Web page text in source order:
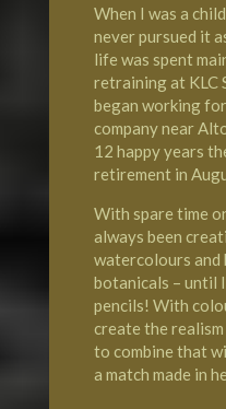
When I was a
never pursued it
life was spent
retraining at KLC
began working
company near
12 happy years
retirement in
With spare time
always been
watercolours and
botanicals – until
pencils! With
create the
to combine that
a match made in